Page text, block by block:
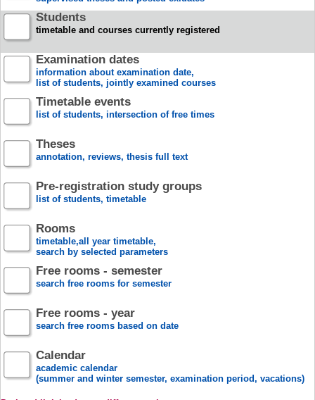
Students
timetable and courses currently registered
Examination dates
information about examination date,
list of students, jointly examined courses
Timetable events
list of students, intersection of free times
Theses
annotation, reviews, thesis full text
Pre-registration study groups
list of students, timetable
Rooms
timetable,all year timetable,
search by selected parameters
Free rooms - semester
search free rooms for semester
Free rooms - year
search free rooms based on date
Calendar
academic calendar
(summer and winter semester, examination period, vacations)